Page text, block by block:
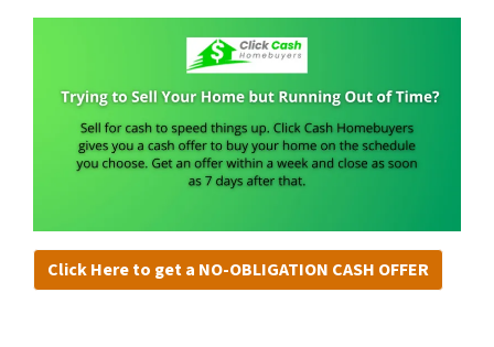
Click Here to get a NO-OBLIGATION CASH OFFER